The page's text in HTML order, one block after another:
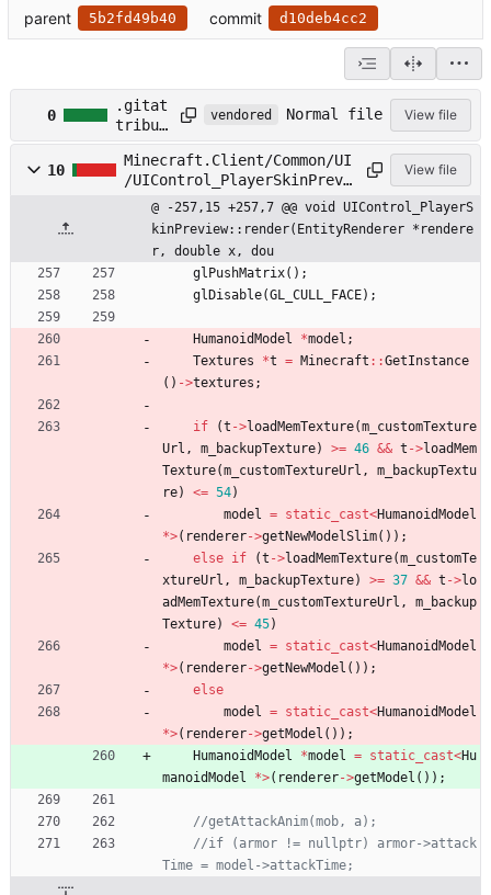
parent
5b2fd49b40 commit d10deb4cc2
0
.gitat
tribut
es
vendored Normal file View file
10
Minecraft.Client/Common/UI
/UIControl_PlayerSkinPrevi
ew.cpp
View file
@ -257,15 +257,7 @@ void UIControl_PlayerS
kinPreview::render(EntityRenderer *rendere
r, double x, dou
glPushMatrix( ) ;
glDisable(GL_CULL_FACE) ;
HumanoidModel *model ;
Textures
*t = Minecraft : :GetInstance
( ) ->textures ;
if (t ->loadMemTexture(m_customTexture
Url , m_backupTexture) >= 46 && t ->loadMem
Texture(m_customTextureUrl ,
m_backupTextu
re) <= 54)
model
= static_cast<HumanoidModel
*>( renderer->getNewModelSlim( ) ) ;
else if (t ->loadMemTexture(m_customTe
xtureUrl , m_backupTexture) >= 37 && t ->lo
adMemTexture(m_customTextureUrl ,
m_backup
Texture) <= 45)
model
= static_cast<HumanoidModel
*>( renderer->getNewModel ( ) ) ;
else
model
= static_cast<HumanoidModel
*>( renderer->getModel ( ) ) ;
HumanoidModel
*model = static_cast<Hu
manoidModel
*>( renderer->getModel ( ) ) ;
//if (armor != nullptr) armor->attack